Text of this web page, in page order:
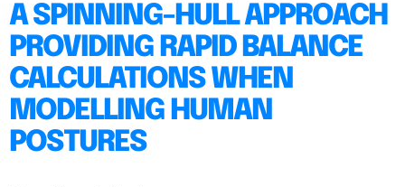
A SPINNING-HULL APPROACH
PROVIDING RAPID BALANCE
CALCULATIONS WHEN
MODELLING HUMAN
POSTURES